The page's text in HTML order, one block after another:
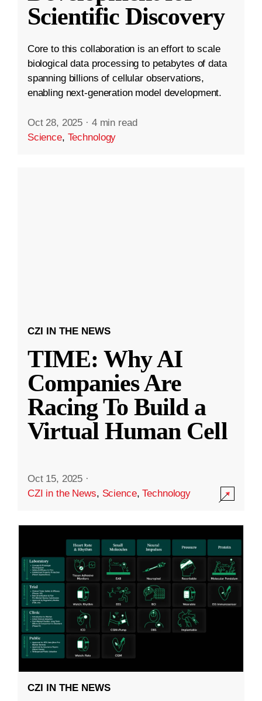
Scientific Discovery
Core to this collaboration is an effort to scale
biological data processing to petabytes of data
spanning billions of cellular observations,
enabling next-generation model development.
Oct 28, 2025 · 4 min read
Science, Technology
CZI IN THE NEWS
TIME: Why AI
Companies Are
Racing To Build a
Virtual Human Cell
Oct 15, 2025 ·
CZI in the News, Science,Technology
CZI IN THE NEWS